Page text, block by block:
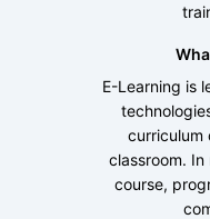
E-Learning is
curriculum
classroom.
course,